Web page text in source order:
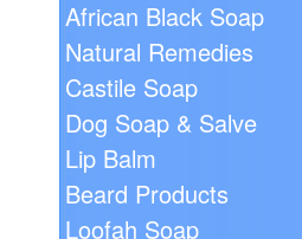
African Black Soap
Natural Remedies
Castile Soap
Dog Soap & Salve
Lip Balm
Beard Products
Loofah Soap